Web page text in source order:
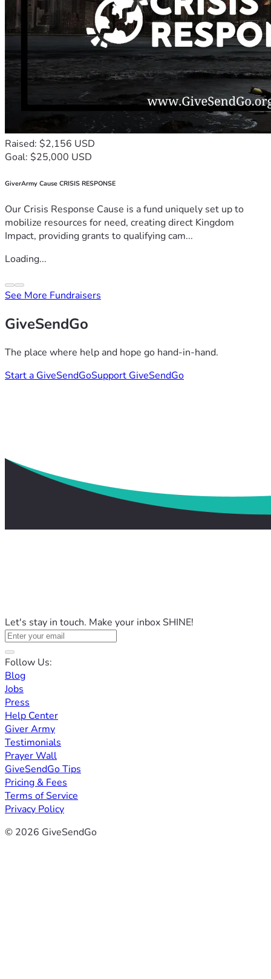
Raised: $2,156 USD
Goal: $25,000 USD
GiverArmy Cause CRISIS RESPONSE
Our Crisis Response Cause is a fund uniquely set up to
mobilize resources for need, creating direct Kingdom
Impact, providing grants to qualifying cam...
Loading...
See More Fundraisers
GiveSendGo
The place where help and hope go hand-in-hand.
Start a GiveSendGoSupport GiveSendGo
Let's stay in touch. Make your inbox SHINE!
Follow Us:
Blog
Jobs
Press
Help Center
Giver Army
Testimonials
Prayer Wall
GiveSendGo Tips
Pricing & Fees
Terms of Service
Privacy Policy
© 2026 GiveSendGo